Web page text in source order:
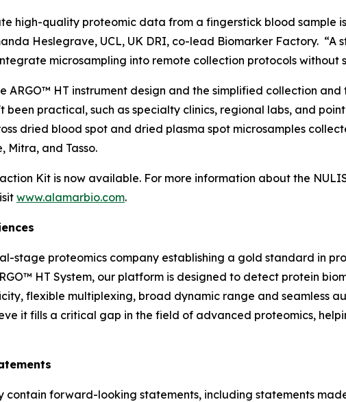
high-quality proteomic data from a fingerstick blood
Heslegrave, UCL, UK DRI, co-lead Biomarker Factory.
microsampling into remote collection protocols without
ARGO™ HT instrument design and the simplified collection
been practical, such as specialty clinics, regional labs, and
dried blood spot and dried plasma spot microsamples
Mitra, and Tasso.
Kit is now available. For more information about the
www.alamarbio.com.
stage proteomics company establishing a gold standard in
HT System, our platform is designed to detect protein
flexible multiplexing, broad dynamic range and seamless
it fills a critical gap in the field of advanced proteomics,
contain forward-looking statements, including statements